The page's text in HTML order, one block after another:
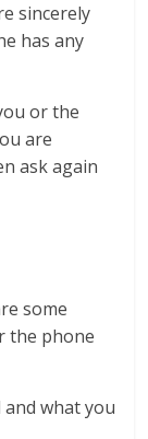
sincerely
has any
or the
are
ask again
some
the phone
what you